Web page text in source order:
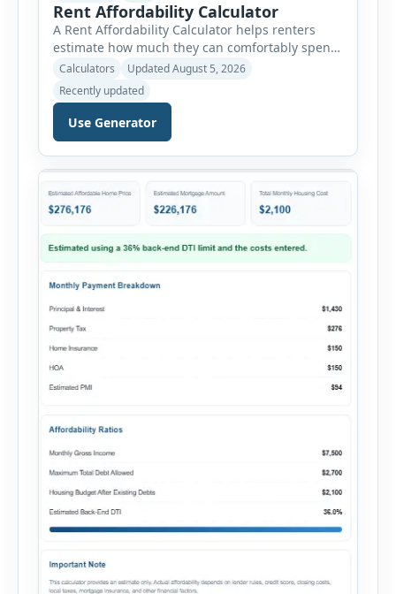
Rent Affordability Calculator
A Rent Affordability Calculator helps renters
estimate how much they can comfortably spend
on housing each month. Instead of using
income alone, this tool considers monthly debt
payments, savings goals, utilities, renter’s
insurance, parking fees, and other regular
expenses. Enter your annual gross income and
current monthly commitments. Then add
expected utility costs and choose […]
Calculators
Updated August 5, 2026
Recently updated
Use Generator